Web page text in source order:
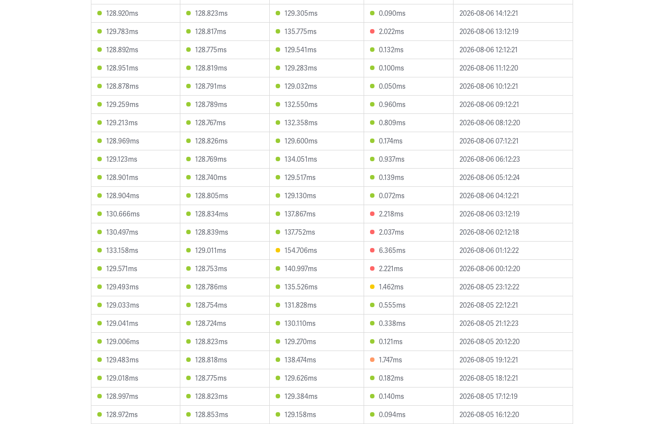
128.920ms
128.823ms 129.305ms 0.090ms
2026-08-06 14:12:21
129.783ms
128.817ms 135.775ms 2.022ms
2026-08-06 13:12:19
128.892ms
128.775ms 129.541ms 0.132ms
2026-08-06 12:12:21
128.951ms
128.819ms 129.283ms 0.100ms
2026-08-06 11:12:20
128.878ms
128.791ms 129.032ms 0.050ms
2026-08-06 10:12:21
129.259ms
128.789ms 132.550ms 0.960ms
2026-08-06 09:12:21
129.213ms
128.767ms 132.358ms 0.809ms
2026-08-06 08:12:20
128.969ms
128.826ms 129.600ms 0.174ms
2026-08-06 07:12:21
129.123ms
128.769ms 134.051ms 0.937ms
2026-08-06 06:12:23
128.901ms
128.740ms 129.517ms 0.139ms
2026-08-06 05:12:24
128.904ms
128.805ms 129.130ms 0.072ms
2026-08-06 04:12:21
130.666ms
128.834ms 137.867ms 2.218ms
2026-08-06 03:12:19
130.497ms
128.839ms 137.752ms 2.037ms
2026-08-06 02:12:18
133.158ms
129.011ms 154.706ms 6.365ms
2026-08-06 01:12:22
129.571ms
128.753ms 140.997ms 2.221ms
2026-08-06 00:12:20
129.493ms
128.786ms 135.526ms 1.462ms
2026-08-05 23:12:22
129.033ms
128.754ms 131.828ms 0.555ms
2026-08-05 22:12:21
129.041ms
128.724ms 130.110ms 0.338ms
2026-08-05 21:12:23
129.006ms
128.823ms 129.270ms 0.121ms
2026-08-05 20:12:20
129.483ms
128.818ms 138.474ms 1.747ms
2026-08-05 19:12:21
129.018ms
128.775ms 129.626ms 0.182ms
2026-08-05 18:12:21
128.997ms
128.823ms 129.384ms 0.140ms
2026-08-05 17:12:19
128.972ms
128.853ms 129.158ms 0.094ms
2026-08-05 16:12:20